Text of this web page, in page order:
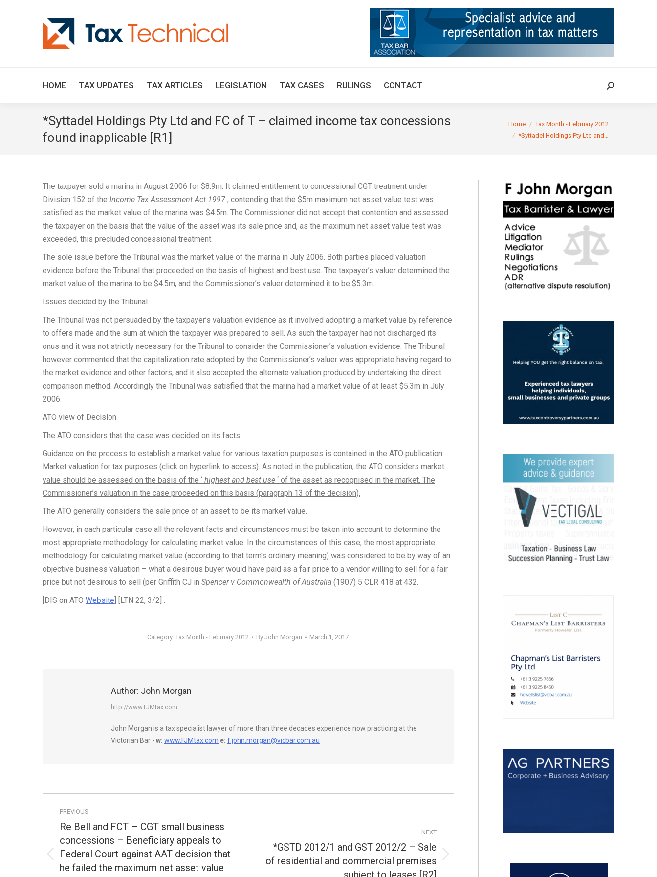
HOME TAX UPDATES TAX ARTICLES LEGISLATION TAX CASES RULINGS CONTACT Search:
*Syttadel Holdings Pty Ltd and FC of T – claimed income tax concessions
found inapplicable [R1]
Home
Tax Month - February 2012
*Syttadel Holdings Pty Ltd and…
The taxpayer sold a marina in August 2006 for $8.9m. It claimed entitlement to concessional CGT treatment under
Division 152 of the Income Tax Assessment Act 1997 , contending that the $5m maximum net asset value test was
satisfied as the market value of the marina was $4.5m. The Commissioner did not accept that contention and assessed
the taxpayer on the basis that the value of the asset was its sale price and, as the maximum net asset value test was
exceeded, this precluded concessional treatment.
The sole issue before the Tribunal was the market value of the marina in July 2006. Both parties placed valuation
evidence before the Tribunal that proceeded on the basis of highest and best use. The taxpayer’s valuer determined the
market value of the marina to be $4.5m, and the Commissioner’s valuer determined it to be $5.3m.
Issues decided by the Tribunal
The Tribunal was not persuaded by the taxpayer’s valuation evidence as it involved adopting a market value by reference
to offers made and the sum at which the taxpayer was prepared to sell. As such the taxpayer had not discharged its
onus and it was not strictly necessary for the Tribunal to consider the Commissioner’s valuation evidence. The Tribunal
however commented that the capitalization rate adopted by the Commissioner’s valuer was appropriate having regard to
the market evidence and other factors, and it also accepted the alternate valuation produced by undertaking the direct
comparison method. Accordingly the Tribunal was satisfied that the marina had a market value of at least $5.3m in July
2006.
ATO view of Decision
The ATO considers that the case was decided on its facts.
Guidance on the process to establish a market value for various taxation purposes is contained in the ATO publication
Market valuation for tax purposes (click on hyperlink to access). As noted in the publication, the ATO considers market
value should be assessed on the basis of the ‘ highest and best use ‘ of the asset as recognised in the market. The
Commissioner’s valuation in the case proceeded on this basis (paragraph 13 of the decision).
The ATO generally considers the sale price of an asset to be its market value.
However, in each particular case all the relevant facts and circumstances must be taken into account to determine the
most appropriate methodology for calculating market value. In the circumstances of this case, the most appropriate
methodology for calculating market value (according to that term’s ordinary meaning) was considered to be by way of an
objective business valuation – what a desirous buyer would have paid as a fair price to a vendor willing to sell for a fair
price but not desirous to sell (per Griffith CJ in Spencer v Commonwealth of Australia (1907) 5 CLR 418 at 432.
[DIS on ATO Website ] [LTN 22, 3/2] .
Category:Tax Month - February 2012 ByJohn Morgan March 1, 2017
Author: John Morgan
http://www.FJMtax.com
John Morgan is a tax specialist lawyer of more than three decades experience now practicing at the
Victorian Bar - w: www.FJMtax.com e: f.john.morgan@vicbar.com.au
navigation
PREVIOUS
Previous
post:
Re Bell and FCT – CGT small business
concessions – Beneficiary appeals to
Federal Court against AAT decision that
he failed the maximum net asset value
NEXT
Next
*GSTD 2012/1 and GST 2012/2 – Sale
of residential and commercial premises
subject to leases [R2]
TAX ARTICLES LEGISLATION TAX CASES RULINGS CONTACT